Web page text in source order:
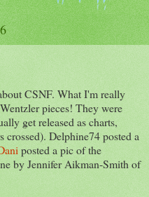
CSNF. What I'm really
pieces! They were
get released as charts,
crossed). Delphine74 posted a
posted a pic of the
by Jennifer Aikman-Smith of